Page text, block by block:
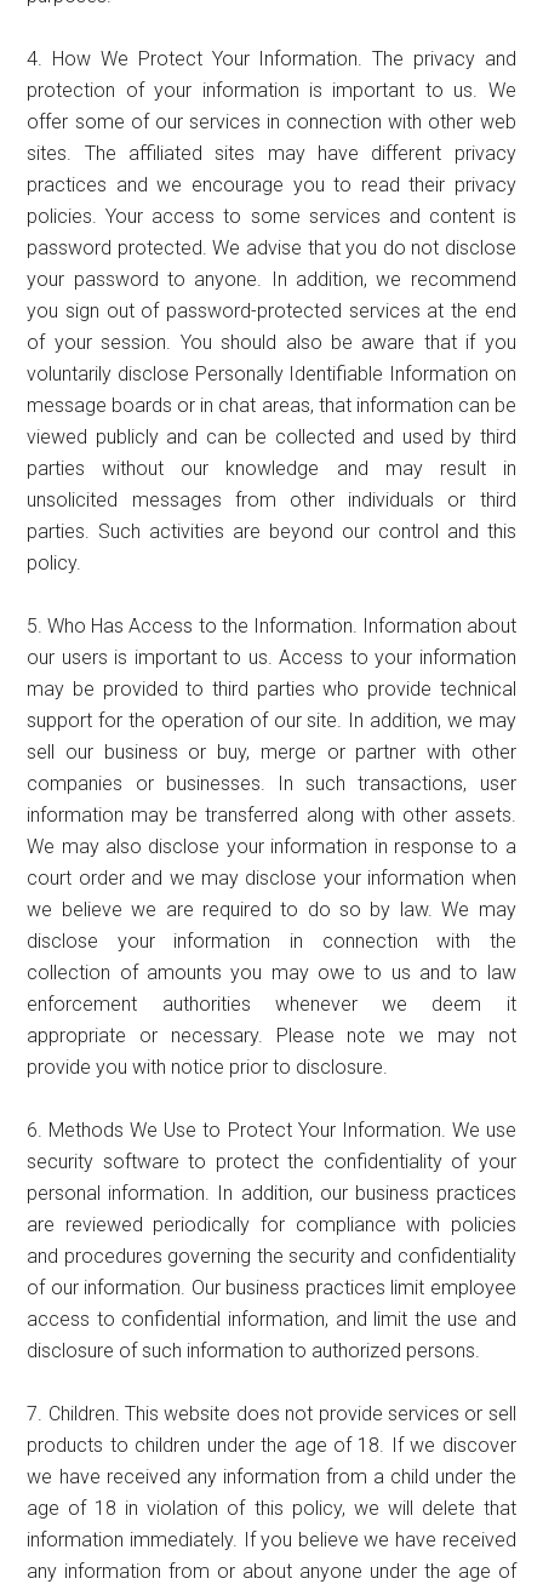
4. How We Protect Your Information. The privacy and
protection of your information is important to us. We
offer some of our services in connection with other web
sites. The affiliated sites may have different privacy
practices and we encourage you to read their privacy
policies. Your access to some services and content is
password protected. We advise that you do not disclose
your password to anyone. In addition, we recommend
you sign out of password-protected services at the end
of your session. You should also be aware that if you
voluntarily disclose Personally Identifiable Information on
message boards or in chat areas, that information can be
viewed publicly and can be collected and used by third
parties without our knowledge and may result in
unsolicited messages from other individuals or third
parties. Such activities are beyond our control and this
policy.
5. Who Has Access to the Information. Information about
our users is important to us. Access to your information
may be provided to third parties who provide technical
support for the operation of our site. In addition, we may
sell our business or buy, merge or partner with other
companies or businesses. In such transactions, user
information may be transferred along with other assets.
We may also disclose your information in response to a
court order and we may disclose your information when
we believe we are required to do so by law. We may
disclose your information in connection with the
collection of amounts you may owe to us and to law
enforcement authorities whenever we deem it
appropriate or necessary. Please note we may not
provide you with notice prior to disclosure.
6. Methods We Use to Protect Your Information. We use
security software to protect the confidentiality of your
personal information. In addition, our business practices
are reviewed periodically for compliance with policies
and procedures governing the security and confidentiality
of our information. Our business practices limit employee
access to confidential information, and limit the use and
disclosure of such information to authorized persons.
7. Children. This website does not provide services or sell
products to children under the age of 18. If we discover
we have received any information from a child under the
age of 18 in violation of this policy, we will delete that
information immediately. If you believe we have received
any information from or about anyone under the age of